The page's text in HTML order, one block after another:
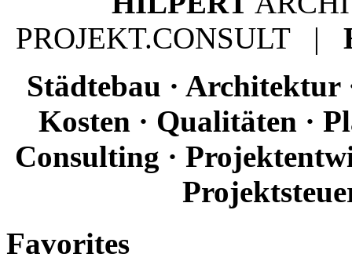
PROJEKT.CONSULT |
Städtebau · Architektur
Kosten · Qualitäten ·
Consulting ·
Favorites